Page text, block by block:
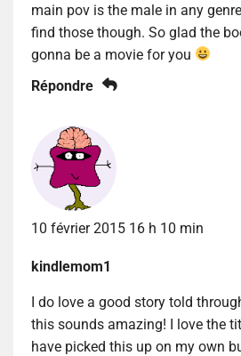
main pov is the male in any
find those though. So glad the
gonna be a movie for you
Répondre
10 février 2015 16 h 10 min
kindlemom1
I do love a good story told
this sounds amazing! I love the
have picked this up on my own